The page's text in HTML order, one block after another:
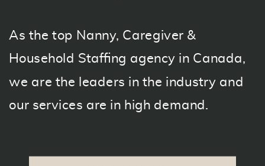
As the top Nanny, Caregiver &
Household Staffing agency in Canada,
we are the leaders in the industry and
our services are in high demand.